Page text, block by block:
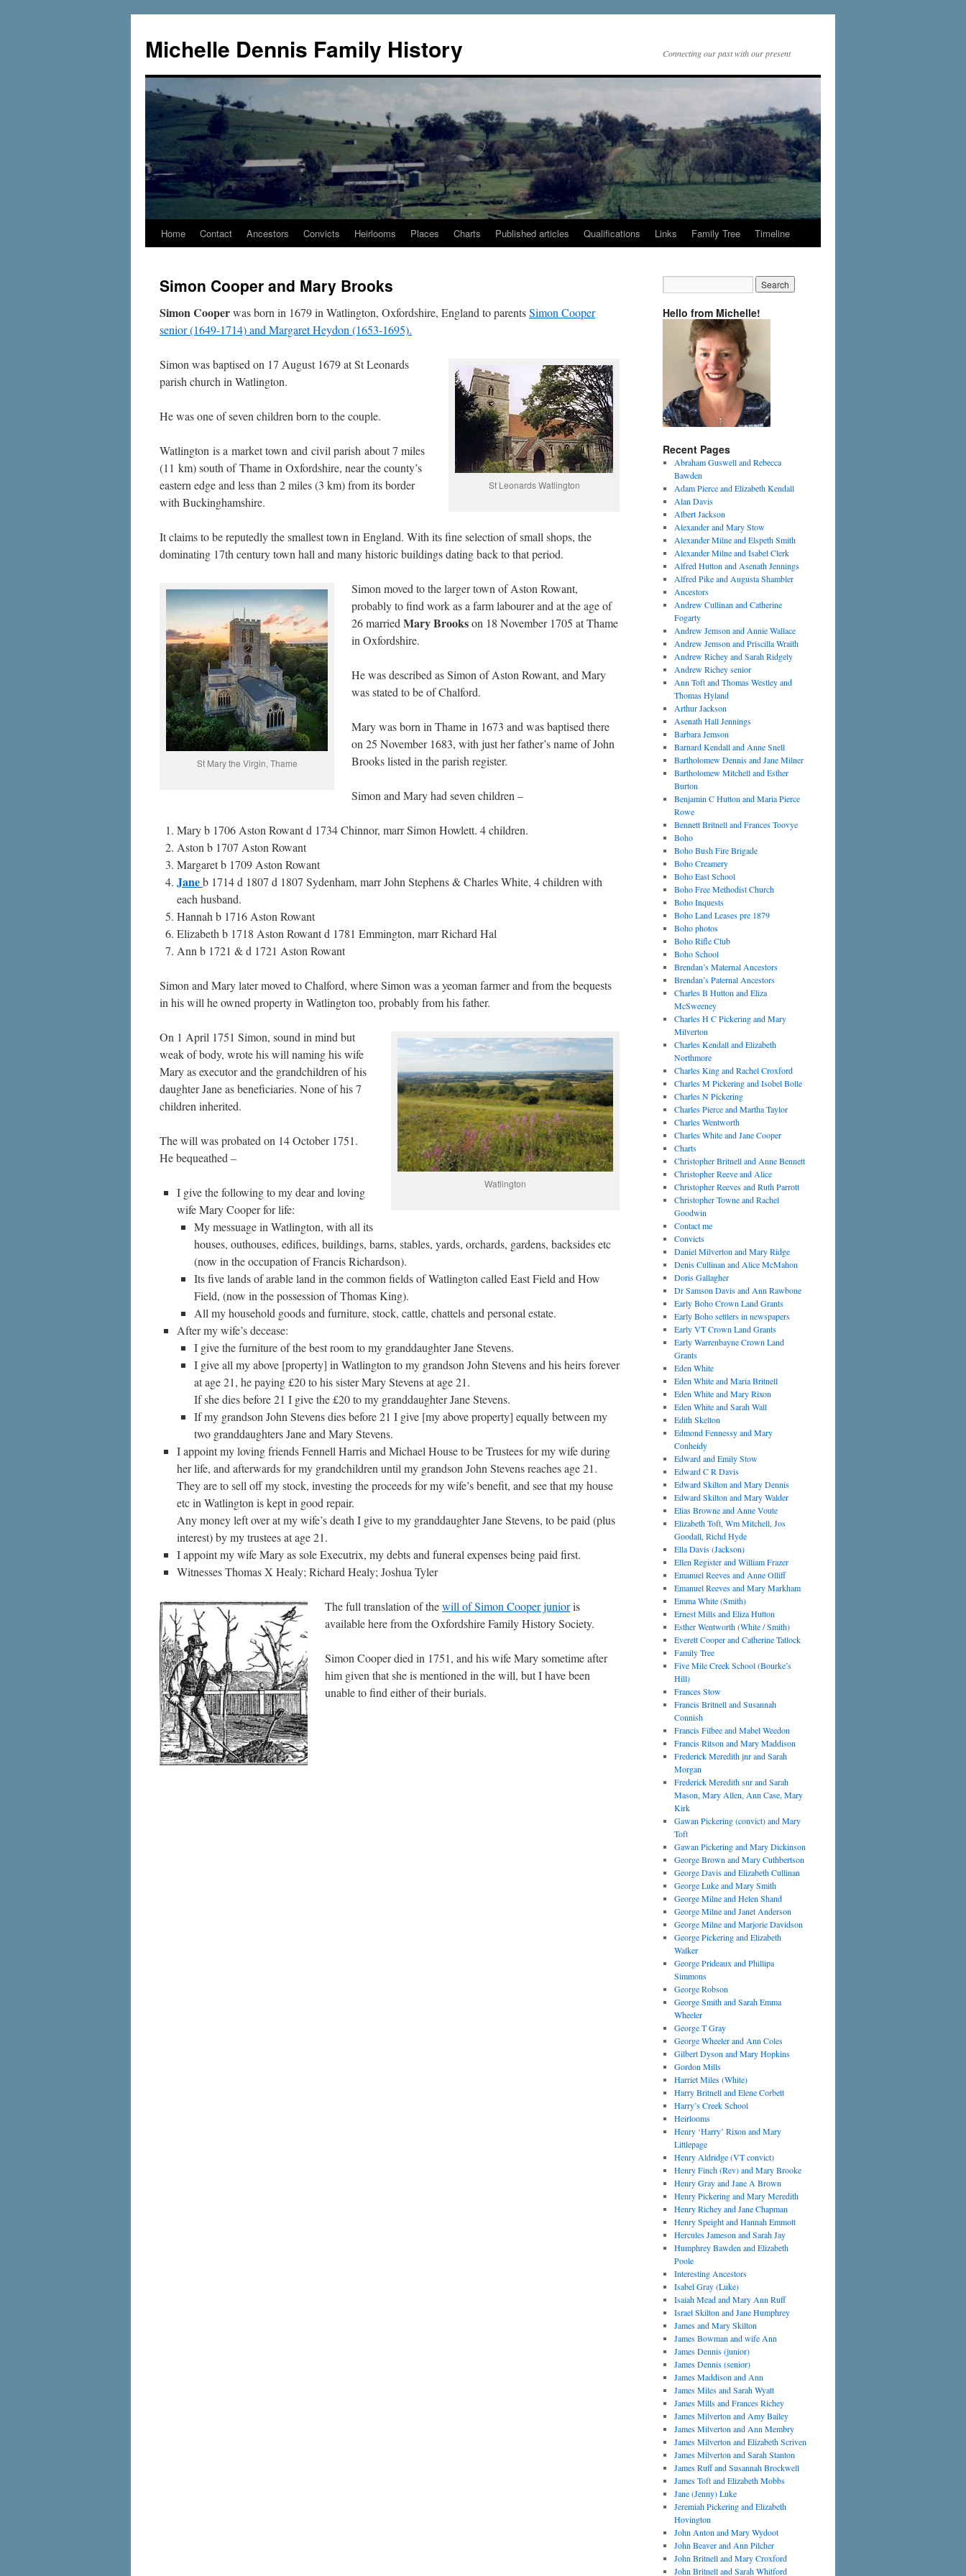
content
Michelle Dennis Family History Connecting our past with our present
Home Contact Ancestors Convicts Heirlooms Places Charts Published articles Qualifications Links Family Tree Timeline
Simon Cooper and Mary Brooks
Simon Cooperwas born in 1679 in Watlington, Oxfordshire, England to parentsSimon Cooper
senior (1649-1714) and Margaret Heydon (1653-1695).
St Leonards Watlington
Simon was baptised on 17 August 1679 at St Leonards
parish church in Watlington.
He was one of seven children born to the couple.
Watlington is a market town and civil parish about 7 miles
(11 km) south of Thame in Oxfordshire, near the county’s
eastern edge and less than 2 miles (3 km) from its border
with Buckinghamshire.
It claims to be reputedly the smallest town in England. With its fine selection of small shops, the
dominating 17th century town hall and many historic buildings dating back to that period.
St Mary the Virgin, Thame
Simon moved to the larger town of Aston Rowant,
probably to find work as a farm labourer and at the age of
26 married Mary Brookson 18 November 1705 at Thame
in Oxfordshire.
He was described as Simon of Aston Rowant, and Mary
was stated to be of Chalford.
Mary was born in Thame in 1673 and was baptised there
on 25 November 1683, with just her father’s name of John
Brooks listed in the parish register.
Simon and Mary had seven children –
Mary b 1706 Aston Rowant d 1734 Chinnor, marr Simon Howlett. 4 children.
Aston b 1707 Aston Rowant
Margaret b 1709 Aston Rowant
Janeb 1714 d 1807 d 1807 Sydenham, marr John Stephens & Charles White, 4 children with
each husband.
Hannah b 1716 Aston Rowant
Elizabeth b 1718 Aston Rowant d 1781 Emmington, marr Richard Hal
Ann b 1721 & d 1721 Aston Rowant
Simon and Mary later moved to Chalford, where Simon was a yeoman farmer and from the bequests
in his will he owned property in Watlington too, probably from his father.
Watlington
On 1 April 1751 Simon, sound in mind but
weak of body, wrote his will naming his wife
Mary as executor and the grandchildren of his
daughter Jane as beneficiaries. None of his 7
children inherited.
The will was probated on 14 October 1751.
He bequeathed –
I give the following to my dear and loving
wife Mary Cooper for life:
My messuage in Watlington, with all its
houses, outhouses, edifices, buildings, barns, stables, yards, orchards, gardens, backsides etc
(now in the occupation of Francis Richardson).
Its five lands of arable land in the common fields of Watlington called East Field and How
Field, (now in the possession of Thomas King).
All my household goods and furniture, stock, cattle, chattels and personal estate.
After my wife’s decease:
I give the furniture of the best room to my granddaughter Jane Stevens.
I give all my above [property] in Watlington to my grandson John Stevens and his heirs forever
at age 21, he paying £20 to his sister Mary Stevens at age 21.
If she dies before 21 I give the £20 to my granddaughter Jane Stevens.
If my grandson John Stevens dies before 21 I give [my above property] equally between my
two granddaughters Jane and Mary Stevens.
I appoint my loving friends Fennell Harris and Michael House to be Trustees for my wife during
her life, and afterwards for my grandchildren until my grandson John Stevens reaches age 21.
They are to sell off my stock, investing the proceeds for my wife’s benefit, and see that my house
etc in Watlington is kept in good repair.
Any money left over at my wife’s death I give to my granddaughter Jane Stevens, to be paid (plus
interest) by my trustees at age 21.
I appoint my wife Mary as sole Executrix, my debts and funeral expenses being paid first.
Witnesses Thomas X Healy; Richard Healy; Joshua Tyler
The full translation of thewill of Simon Cooper junioris
available here from the Oxfordshire Family History Society.
Simon Cooper died in 1751, and his wife Mary sometime after
him given that she is mentioned in the will, but I have been
unable to find either of their burials.
Hello from Michelle!
Recent Pages
Abraham Guswell and Rebecca
Bawden
Adam Pierce and Elizabeth Kendall
Alan Davis
Albert Jackson
Alexander and Mary Stow
Alexander Milne and Elspeth Smith
Alexander Milne and Isabel Clerk
Alfred Hutton and Asenath Jennings
Alfred Pike and Augusta Shambler
Ancestors
Andrew Cullinan and Catherine
Fogarty
Andrew Jemson and Annie Wallace
Andrew Jemson and Priscilla Wraith
Andrew Richey and Sarah Ridgely
Andrew Richey senior
Ann Toft and Thomas Westley and
Thomas Hyland
Arthur Jackson
Asenath Hall Jennings
Barbara Jemson
Barnard Kendall and Anne Snell
Bartholomew Dennis and Jane Milner
Bartholomew Mitchell and Esther
Burton
Benjamin C Hutton and Maria Pierce
Rowe
Bennett Britnell and Frances Toovye
Boho
Boho Bush Fire Brigade
Boho Creamery
Boho East School
Boho Free Methodist Church
Boho Inquests
Boho Land Leases pre 1879
Boho photos
Boho Rifle Club
Boho School
Brendan’s Maternal Ancestors
Brendan’s Paternal Ancestors
Charles B Hutton and Eliza
McSweeney
Charles H C Pickering and Mary
Milverton
Charles Kendall and Elizabeth
Northmore
Charles King and Rachel Croxford
Charles M Pickering and Isobel Bolle
Charles N Pickering
Charles Pierce and Martha Taylor
Charles Wentworth
Charles White and Jane Cooper
Charts
Christopher Britnell and Anne Bennett
Christopher Reeve and Alice
Christopher Reeves and Ruth Parrott
Christopher Towne and Rachel
Goodwin
Contact me
Convicts
Daniel Milverton and Mary Ridge
Denis Cullinan and Alice McMahon
Doris Gallagher
Dr Samson Davis and Ann Rawbone
Early Boho Crown Land Grants
Early Boho settlers in newspapers
Early VT Crown Land Grants
Early Warrenbayne Crown Land
Grants
Eden White
Eden White and Maria Britnell
Eden White and Mary Rixon
Eden White and Sarah Wall
Edith Skelton
Edmond Fennessy and Mary
Conheidy
Edward and Emily Stow
Edward C R Davis
Edward Skilton and Mary Dennis
Edward Skilton and Mary Walder
Elias Browne and Anne Voute
Elizabeth Toft, Wm Mitchell, Jos
Goodall, Richd Hyde
Ella Davis (Jackson)
Ellen Register and William Frazer
Emanuel Reeves and Anne Olliff
Emanuel Reeves and Mary Markham
Emma White (Smith)
Ernest Mills and Eliza Hutton
Esther Wentworth (White / Smith)
Everett Cooper and Catherine Tatlock
Family Tree
Five Mile Creek School (Bourke’s
Hill)
Frances Stow
Francis Britnell and Susannah
Connish
Francis Filbee and Mabel Weedon
Francis Ritson and Mary Maddison
Frederick Meredith jnr and Sarah
Morgan
Frederick Meredith snr and Sarah
Mason, Mary Allen, Ann Case, Mary
Kirk
Gawan Pickering (convict) and Mary
Toft
Gawan Pickering and Mary Dickinson
George Brown and Mary Cuthbertson
George Davis and Elizabeth Cullinan
George Luke and Mary Smith
George Milne and Helen Shand
George Milne and Janet Anderson
George Milne and Marjorie Davidson
George Pickering and Elizabeth
Walker
George Prideaux and Phillipa
Simmons
George Robson
George Smith and Sarah Emma
Wheeler
George T Gray
George Wheeler and Ann Coles
Gilbert Dyson and Mary Hopkins
Gordon Mills
Harriet Miles (White)
Harry Britnell and Elene Corbett
Harry’s Creek School
Heirlooms
Henry ‘Harry’ Rixon and Mary
Littlepage
Henry Aldridge (VT convict)
Henry Finch (Rev) and Mary Brooke
Henry Gray and Jane A Brown
Henry Pickering and Mary Meredith
Henry Richey and Jane Chapman
Henry Speight and Hannah Emmott
Hercules Jameson and Sarah Jay
Humphrey Bawden and Elizabeth
Poole
Interesting Ancestors
Isabel Gray (Luke)
Isaiah Mead and Mary Ann Ruff
Israel Skilton and Jane Humphrey
James and Mary Skilton
James Bowman and wife Ann
James Dennis (junior)
James Dennis (senior)
James Maddison and Ann
James Miles and Sarah Wyatt
James Mills and Frances Richey
James Milverton and Amy Bailey
James Milverton and Ann Membry
James Milverton and Elizabeth Scriven
James Milverton and Sarah Stanton
James Ruff and Susannah Brockwell
James Toft and Elizabeth Mobbs
Jane (Jenny) Luke
Jeremiah Pickering and Elizabeth
Hovington
John Anton and Mary Wydoot
John Beaver and Ann Pilcher
John Britnell and Mary Croxford
John Britnell and Sarah Whitford